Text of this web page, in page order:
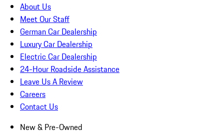
About Us
Meet Our Staff
German Car Dealership
Luxury Car Dealership
Electric Car Dealership
24-Hour Roadside Assistance
Leave Us A Review
Careers
Contact Us
New & Pre-Owned